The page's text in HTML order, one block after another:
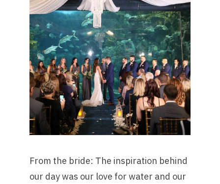
From the bride: The inspiration behind
our day was our love for water and our